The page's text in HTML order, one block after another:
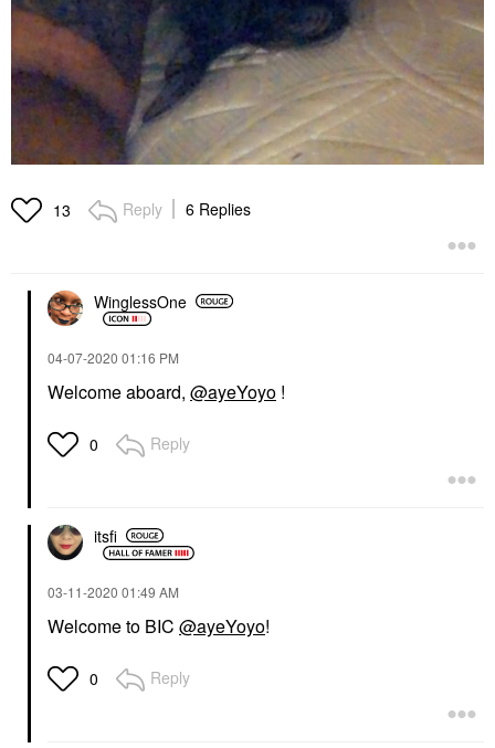
13 Reply 6 Replies
WinglessOne
‎04-07-2020 01:16 PM
Welcome aboard, @ayeYoyo !
0 Reply
itsfi
‎03-11-2020 01:49 AM
Welcome to BIC @ayeYoyo!
0 Reply